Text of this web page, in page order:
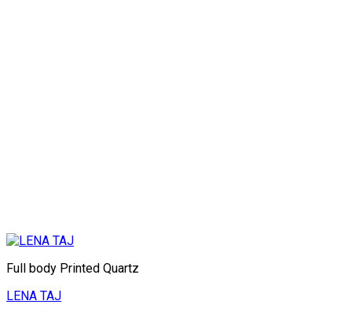
Full body Printed Quartz
LENA TAJ